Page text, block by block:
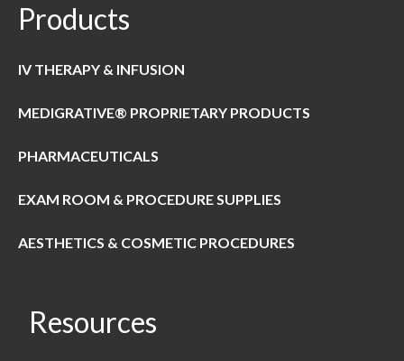
Products
IV THERAPY & INFUSION
MEDIGRATIVE® PROPRIETARY PRODUCTS
PHARMACEUTICALS
EXAM ROOM & PROCEDURE SUPPLIES
AESTHETICS & COSMETIC PROCEDURES
Resources